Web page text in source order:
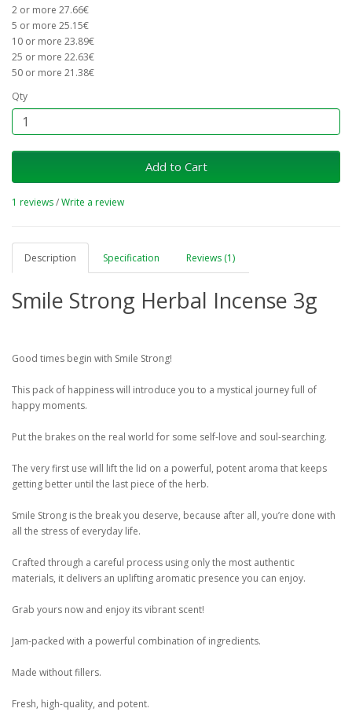
2 or more 27.66€
5 or more 25.15€
10 or more 23.89€
25 or more 22.63€
50 or more 21.38€
Qty
Add to Cart
1 reviews/Write a review
Description Specification Reviews (1)
Smile Strong Herbal Incense 3g
Good times begin with Smile Strong!
This pack of happiness will introduce you to a mystical journey full of
happy moments.
Put the brakes on the real world for some self-love and soul-searching.
The very first use will lift the lid on a powerful, potent aroma that keeps
getting better until the last piece of the herb.
Smile Strong is the break you deserve, because after all, you’re done with
all the stress of everyday life.
Crafted through a careful process using only the most authentic
materials, it delivers an uplifting aromatic presence you can enjoy.
Grab yours now and enjoy its vibrant scent!
Jam-packed with a powerful combination of ingredients.
Made without fillers.
Fresh, high-quality, and potent.